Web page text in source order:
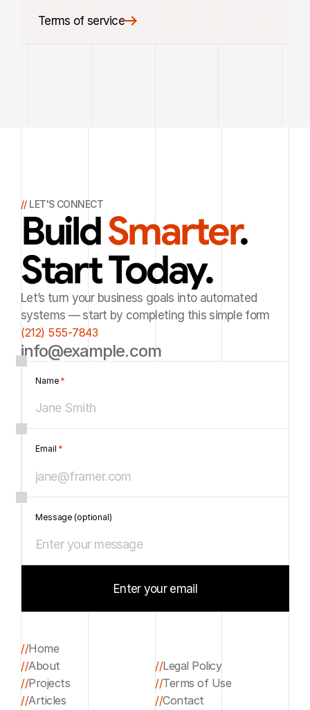
Terms of service
// LET'S CONNECT
Build Smarter.
Start Today.
Let’s turn your business goals into automated
systems — start by completing this simple form
(212) 555-7843
info@example.com
Name *
Email *
Message (optional)
Enter your email
//Home
Home
//About
About
//Projects
//Articles
//Legal Policy
Legal Policy
//Terms of Use
//Contact